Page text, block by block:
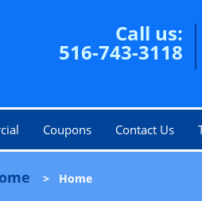
Call us:
516-743-3118
Coupons Contact Us
> Home